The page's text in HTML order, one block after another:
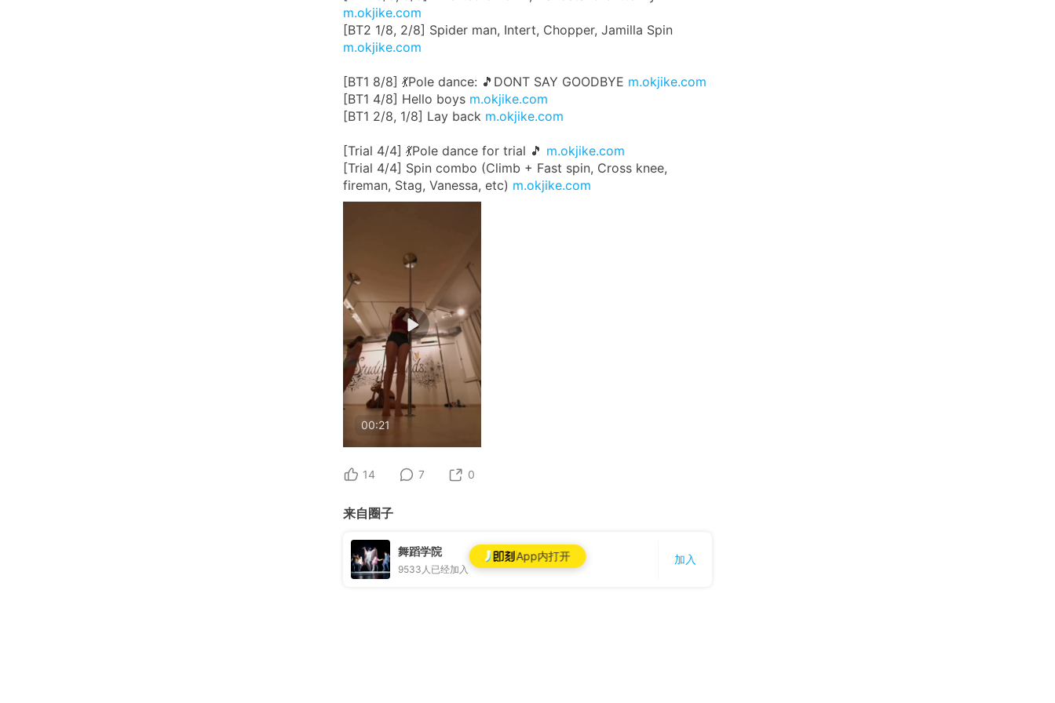
App内打开
m.okjike.com
[BT2 1/8, 2/8] Spider man, Intert, Chopper, Jamilla Spin
m.okjike.com
[BT1 8/8] 💃Pole dance: 🎵DONT SAY GOODBYE m.okjike.com
[BT1 4/8] Hello boys m.okjike.com
[BT1 2/8, 1/8] Lay back m.okjike.com
[Trial 4/4] 💃Pole dance for trial 🎵 m.okjike.com
[Trial 4/4] Spin combo (Climb + Fast spin, Cross knee,
fireman, Stag, Vanessa, etc) m.okjike.com
00:21
14 7 0
来自圈子
舞蹈学院
9533 人已经加入
加入